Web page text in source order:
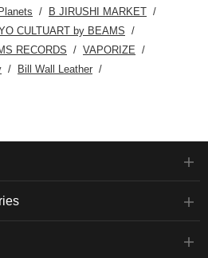
B JIRUSHI MARKET
CULTUART by BEAMS
RECORDS
VAPORIZE
Bill Wall Leather